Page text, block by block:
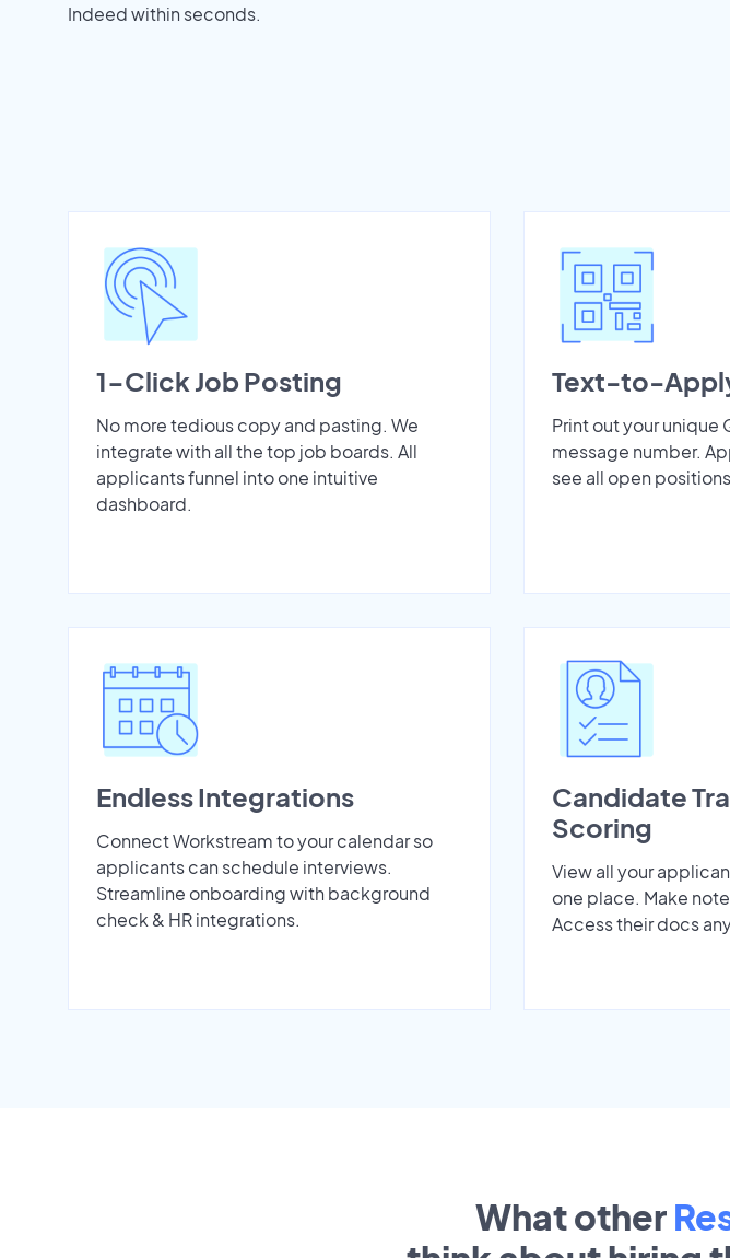
Indeed within seconds.
1-Click Job Posting
No more tedious copy and pasting. We
integrate with all the top job boards. All
applicants funnel into one intuitive
dashboard.
Text-to-
Print out your unique
message number.
see all open
Endless Integrations
Connect Workstream to your calendar so
applicants can schedule interviews.
Streamline onboarding with background
check & HR integrations.
Candidate
Scoring
View all your
one place. Make
Access their docs
What other